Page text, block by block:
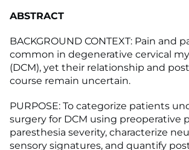
ABSTRACT
BACKGROUND CONTEXT: Pain and
common in degenerative cervical
(DCM), yet their relationship and
course remain uncertain.
PURPOSE: To categorize patients
surgery for DCM using preoperative
paresthesia severity, characterize
sensory signatures, and quantify